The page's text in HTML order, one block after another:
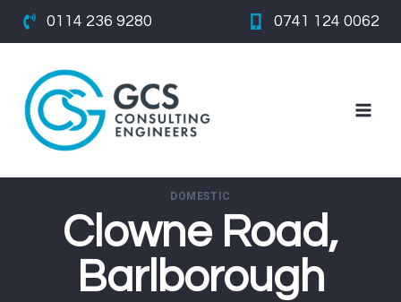
Skip
0114 236 9280 0741 124 0062
DOMESTIC
Clowne Road,
Barlborough